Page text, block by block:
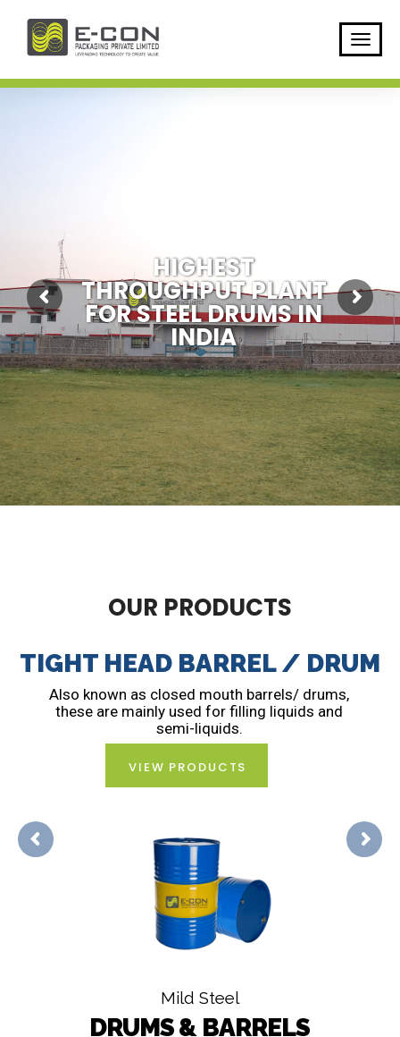
HIGHEST
THROUGHPUTPLANT
FORSTEELDRUMSIN
INDIA
OUR PRODUCTS
Also known as closed mouth barrels/ drums,
these are mainly used for filling liquids and
semi-liquids.
VIEW PRODUCTS
TIGHT HEAD BARREL / DRUM
DRUMS & BARRELS
Mild Steel